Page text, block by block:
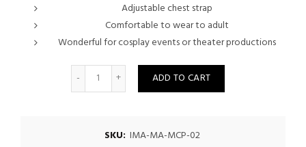
Adjustable chest strap
Comfortable to wear to adult
Wonderful for cosplay events or theater productions
Quantity
ADD TO CART
SKU: IMA-MA-MCP-02